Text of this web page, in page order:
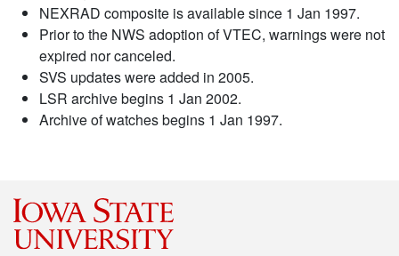
NEXRAD composite is available since 1 Jan 1997.
Prior to the NWS adoption of VTEC, warnings were not
expired nor canceled.
SVS updates were added in 2005.
LSR archive begins 1 Jan 2002.
Archive of watches begins 1 Jan 1997.